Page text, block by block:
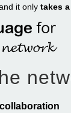
it only takes